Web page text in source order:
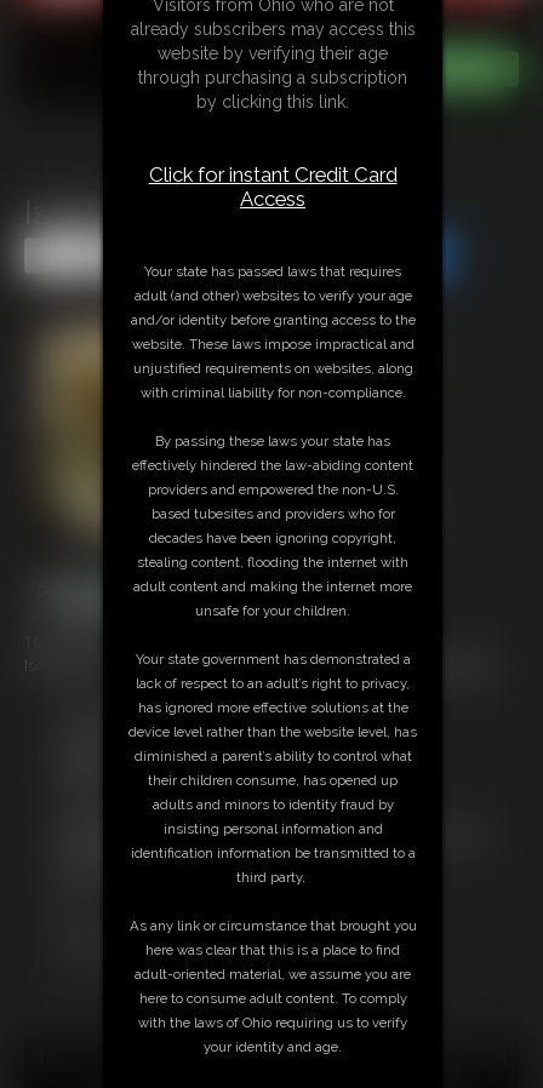
Isobel Wren MegaVid 2
Isobel Wren Compilation 2...16 min video with 3 vids compiled! Enjoy!
Free Downloads:
Sample Video
Stream this video
Download this video
Not a Member? Access Everything On This Site for ONE
LOW PRICE
JOIN INSTANTLY FOR $29.95
Download this VIDEO Individually for $15.95
PPV Stream this VIDEO Individually for $12.00
18 U.S.C. § 2257 Record Keeping Compliance Statement can
Visitors from Ohio who are not
already subscribers may access this
website by verifying their age
through purchasing a subscription
by clicking this link.
Click for instant Credit Card
Access
Your state has passed laws that requires
adult (and other) websites to verify your age
and/or identity before granting access to the
website. These laws impose impractical and
unjustified requirements on websites, along
with criminal liability for non-compliance.
By passing these laws your state has
effectively hindered the law-abiding content
providers and empowered the non-U.S.
based tubesites and providers who for
decades have been ignoring copyright,
stealing content, flooding the internet with
adult content and making the internet more
unsafe for your children.
Your state government has demonstrated a
lack of respect to an adult’s right to privacy,
has ignored more effective solutions at the
device level rather than the website level, has
diminished a parent’s ability to control what
their children consume, has opened up
adults and minors to identity fraud by
insisting personal information and
identification information be transmitted to a
third party.
As any link or circumstance that brought you
here was clear that this is a place to find
adult-oriented material, we assume you are
here to consume adult content. To comply
with the laws of Ohio requiring us to verify
your identity and age.